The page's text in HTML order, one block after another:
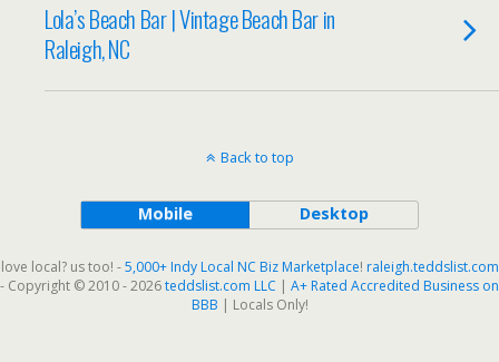
Lola’s Beach Bar | Vintage Beach Bar in
Raleigh, NC
Back to top
Mobile Desktop
love local? us too! -5,000+ Indy Local NC Biz Marketplace! raleigh.teddslist.com
- Copyright © 2010 - 2026teddslist.com LLC | A+ Rated Accredited Business on
BBB | Locals Only!